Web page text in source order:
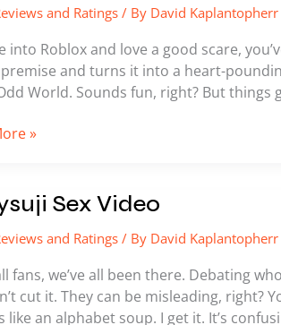
and Ratings/ By David Kaplantopherr
into Roblox and love a good scare,
and turns it into a heart-
World. Sounds fun, right? But
»
Sex Video
and Ratings/ By David Kaplantopherr
fans, we’ve all been there. Debating
cut it. They can be misleading, right?
like an alphabet soup. I get it. It’s